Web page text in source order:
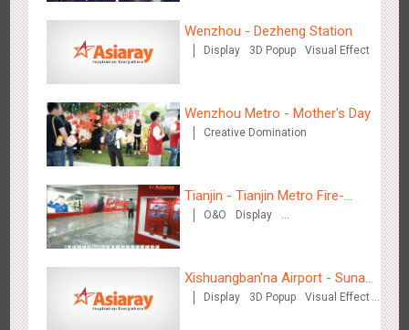
Tianjin - Tianjin Metro Fire-fighting Month
Beijing - Mentholatum
Creative Domination
Wenzhou - Dezheng Station
Display 3D Popup Visual Effect
Wenzhou Metro - Mother's Day
Creative Domination
Tianjin - Tianjin Metro Fire-
fighting Month
O&O
Display
Xishuangban'na Airport - Sunac
Display of Paper Art Works
Display 3D Popup
Visual Effect